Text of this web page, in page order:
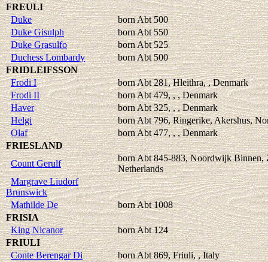
FREULI
Duke
born Abt 500
Duke Gisulph
born Abt 550
Duke Grasulfo
born Abt 525
Duchess Lombardy
born Abt 500
FRIDLEIFSSON
Frodi I
born Abt 281, Hleithra, , Denmark
Frodi II
born Abt 479, , , Denmark
Haver
born Abt 325, , , Denmark
Helgi
born Abt 796, Ringerike, Akershus,
Olaf
born Abt 477, , , Denmark
FRIESLAND
Count Gerulf
born Abt 845-883, Noordwijk Binnen,
Netherlands
Margrave Liudorf
Brunswick
Mathilde De
born Abt 1008
FRISIA
King Nicanor
born Abt 124
FRIULI
Conte Berengar Di
born Abt 869, Friuli, , Italy